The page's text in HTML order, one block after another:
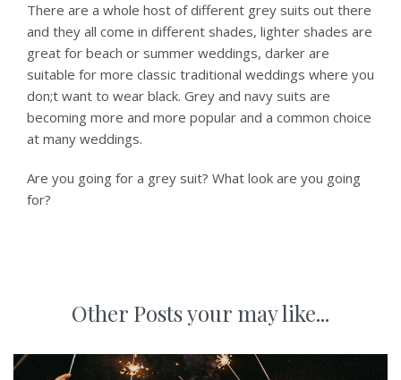
There are a whole host of different grey suits out there
and they all come in different shades, lighter shades are
great for beach or summer weddings, darker are
suitable for more classic traditional weddings where you
don;t want to wear black. Grey and navy suits are
becoming more and more popular and a common choice
at many weddings.
Are you going for a grey suit? What look are you going
for?
Other Posts your may like...